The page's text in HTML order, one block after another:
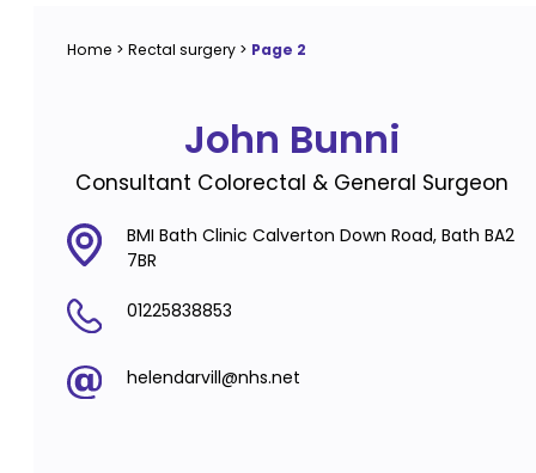
Home > Rectal surgery > Page 2
John Bunni
Consultant Colorectal & General Surgeon
BMI Bath Clinic Calverton Down Road, Bath BA2
7BR
01225838853
helendarvill@nhs.net